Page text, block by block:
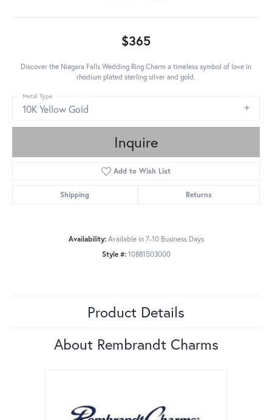
$365
Discover the Niagara Falls Wedding Ring Charm a timeless symbol of love in
rhodium plated sterling silver and gold.
10K Yellow Gold
Metal Type
Inquire
Add to Wish List
Shipping Returns
Availability: Available in 7-10 Business Days
Style #: 10881503000
Product Details
About Rembrandt Charms